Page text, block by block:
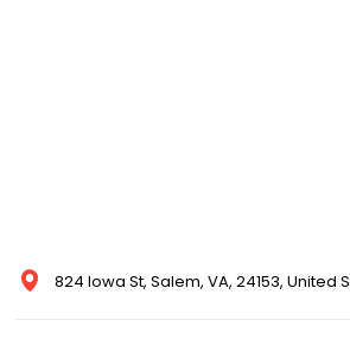
824 Iowa St, Salem, VA, 24153, United